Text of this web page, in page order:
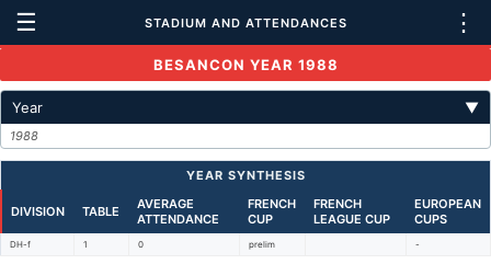
☰ STADIUM AND ATTENDANCES ⋮
BESANCON YEAR 1988
Year ▼
1988
YEAR SYNTHESIS
DIVISION TABLE
AVERAGE
ATTENDANCE
FRENCH
CUP
FRENCH
LEAGUE CUP
EUROPEAN
CUPS
DH-f 1 0 prelim -